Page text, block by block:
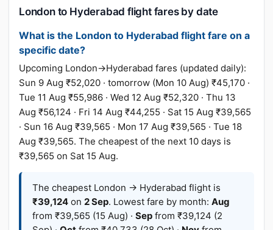
London to Hyderabad flight fares by date
What is the London to Hyderabad flight fare on a
specific date?
Upcoming London→Hyderabad fares (updated daily):
Sun 9 Aug ₹52,020 · tomorrow (Mon 10 Aug) ₹45,170 ·
Tue 11 Aug ₹55,986 · Wed 12 Aug ₹52,320 · Thu 13
Aug ₹56,124 · Fri 14 Aug ₹44,255 · Sat 15 Aug ₹39,565
· Sun 16 Aug ₹39,565 · Mon 17 Aug ₹39,565 · Tue 18
Aug ₹39,565. The cheapest of the next 10 days is
₹39,565 on Sat 15 Aug.
The cheapest London → Hyderabad flight is
₹39,124 on 2 Sep. Lowest fare by month: Aug
from ₹39,565 (15 Aug) · Sep from ₹39,124 (2